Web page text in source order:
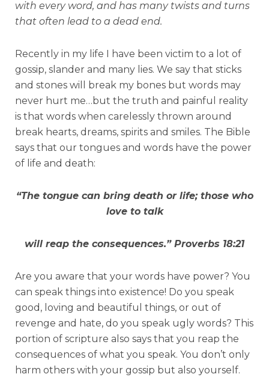
with every word, and has many twists and turns
that often lead to a dead end.
Recently in my life I have been victim to a lot of
gossip, slander and many lies. We say that sticks
and stones will break my bones but words may
never hurt me…but the truth and painful reality
is that words when carelessly thrown around
break hearts, dreams, spirits and smiles. The Bible
says that our tongues and words have the power
of life and death:
“The tongue can bring death or life; those who
love to talk
will reap the consequences.” Proverbs 18:21
Are you aware that your words have power? You
can speak things into existence! Do you speak
good, loving and beautiful things, or out of
revenge and hate, do you speak ugly words? This
portion of scripture also says that you reap the
consequences of what you speak. You don’t only
harm others with your gossip but also yourself.